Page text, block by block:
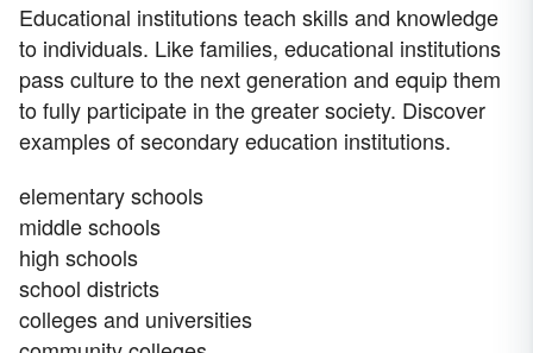
Educational institutions teach skills and knowledge
to individuals. Like families, educational institutions
pass culture to the next generation and equip them
to fully participate in the greater society. Discover
examples of secondary education institutions.
elementary schools
middle schools
high schools
school districts
colleges and universities